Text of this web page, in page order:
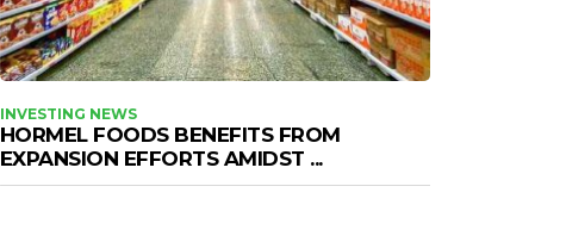
INVESTING NEWS
HORMEL FOODS BENEFITS FROM
EXPANSION EFFORTS AMIDST ...